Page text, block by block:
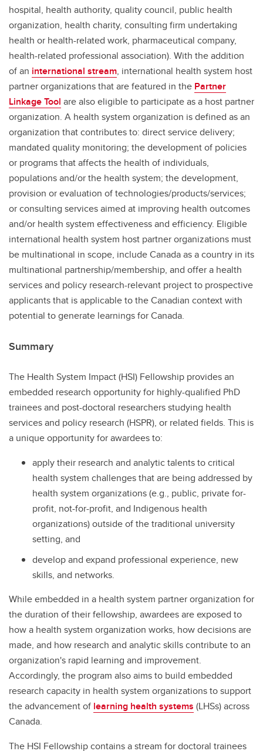
hospital, health authority, quality council, public health
organization, health charity, consulting firm undertaking
health or health-related work, pharmaceutical company,
health-related professional association). With the addition
of an international stream, international health system host
partner organizations that are featured in the Partner
Linkage Tool are also eligible to participate as a host partner
organization. A health system organization is defined as an
organization that contributes to: direct service delivery;
mandated quality monitoring; the development of policies
or programs that affects the health of individuals,
populations and/or the health system; the development,
provision or evaluation of technologies/products/services;
or consulting services aimed at improving health outcomes
and/or health system effectiveness and efficiency. Eligible
international health system host partner organizations must
be multinational in scope, include Canada as a country in its
multinational partnership/membership, and offer a health
services and policy research-relevant project to prospective
applicants that is applicable to the Canadian context with
potential to generate learnings for Canada.
Summary
The Health System Impact (HSI) Fellowship provides an
embedded research opportunity for highly-qualified PhD
trainees and post-doctoral researchers studying health
services and policy research (HSPR), or related fields. This is
a unique opportunity for awardees to:
apply their research and analytic talents to critical
health system challenges that are being addressed by
health system organizations (e.g., public, private for-
profit, not-for-profit, and Indigenous health
organizations) outside of the traditional university
setting, and
develop and expand professional experience, new
skills, and networks.
While embedded in a health system partner organization for
the duration of their fellowship, awardees are exposed to
how a health system organization works, how decisions are
made, and how research and analytic skills contribute to an
organization's rapid learning and improvement.
Accordingly, the program also aims to build embedded
research capacity in health system organizations to support
the advancement of learning health systems (LHSs) across
Canada.
The HSI Fellowship contains a stream for doctoral trainees